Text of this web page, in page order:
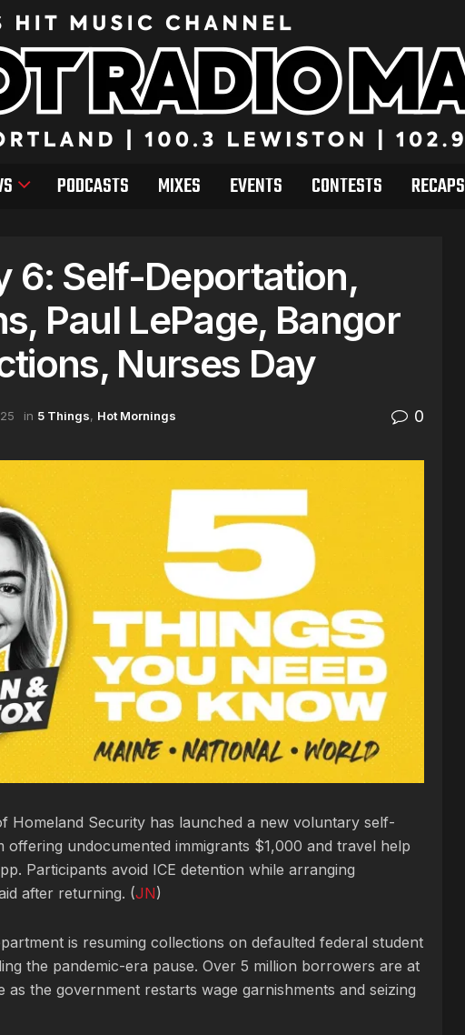
PODCASTS MIXES EVENTS CONTESTS RECAPS
6: Self-Deportation,
Paul LePage, Bangor
Nurses Day
in 5 Things, Hot Mornings 0
Homeland Security has launched a new voluntary self-
offering undocumented immigrants $1,000 and travel help
Participants avoid ICE detention while arranging
after returning. (JN)
is resuming collections on defaulted federal student
the pandemic-era pause. Over 5 million borrowers are at
as the government restarts wage garnishments and seizing